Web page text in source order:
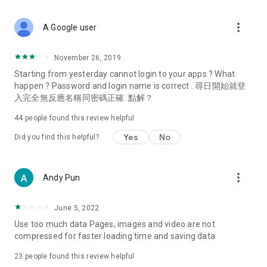
Deals & Discounts – Gathering the latest discount codes and
spring/summer promotions, hotel buffet and all-you-can-eat
deals, clearance sales, and online shopping discounts.
Food – Introducing affordable options such as buffets, all-
vegetarian options, along with recommendations for must-
try restaurants in Hong Kong and overseas, and a series of
Women's Section – Beauty editors unbox and test the latest
cosmetics and skincare products, share skincare and makeup
(Hong Kong dramas, Japanese dramas, Korean dramas,
American dramas, new Netflix series), movies, and other
trending topics in the city.
A Google user more_vert
November 26, 2019
Starting from yesterday cannot login to your apps ? What
happen ? Password and login name is correct . 尋日開始就登
入完全無反應名稱同密碼正確. 點解？
44 people found this review helpful
Did you find this helpful? Yes No
Andy Pun more_vert
June 5, 2022
Use too much data Pages, images and video are not
compressed for faster loading time and saving data
23 people found this review helpful